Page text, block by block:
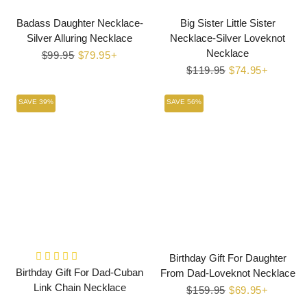
Badass Daughter Necklace-
Silver Alluring Necklace
Regular
$99.95 Sale
$79.95+
Big Sister Little Sister
Necklace-Silver Loveknot
Necklace
Regular
$119.95 Sale
$74.95+
SAVE 39%
Birthday Gift For Dad-Cuban
Link Chain Necklace
SAVE 56%
Birthday Gift For Daughter
From Dad-Loveknot Necklace
Regular
$159.95 Sale
$69.95+